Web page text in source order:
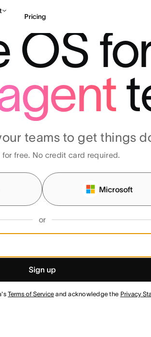
Pricing
Contact sales View
OS
teams to get things
for free. No credit card required.
Microsoft
or
Sign up
Terms of Service and acknowledge the Privacy